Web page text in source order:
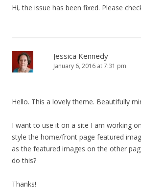
Hi, the issue has been fixed. Please
Jessica Kennedy
January 6, 2016 at 7:31 pm
Hello. This a lovely theme. Beautifully
I want to use it on a site I am working
style the home/front page featured
as the featured images on the other
do this?
Thanks!